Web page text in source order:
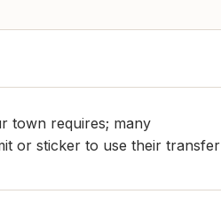
town requires; many
or sticker to use their transfer